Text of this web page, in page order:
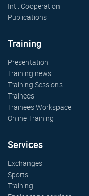
Intl. Cooperation
Publications
Training
Presentation
Training news
Training Sessions
Trainees
Trainees Workspace
Online Training
Services
Exchanges
Sports
Training